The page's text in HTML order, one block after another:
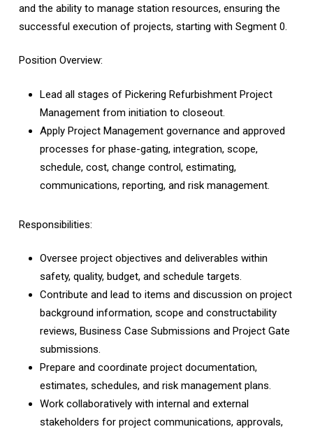
and the ability to manage station resources, ensuring the
successful execution of projects, starting with Segment 0.
Position Overview:
Lead all stages of Pickering Refurbishment Project
Management from initiation to closeout.
Apply Project Management governance and approved
processes for phase-gating, integration, scope,
schedule, cost, change control, estimating,
communications, reporting, and risk management.
Responsibilities:
Oversee project objectives and deliverables within
safety, quality, budget, and schedule targets.
Contribute and lead to items and discussion on project
background information, scope and constructability
reviews, Business Case Submissions and Project Gate
submissions.
Prepare and coordinate project documentation,
estimates, schedules, and risk management plans.
Work collaboratively with internal and external
stakeholders for project communications, approvals,